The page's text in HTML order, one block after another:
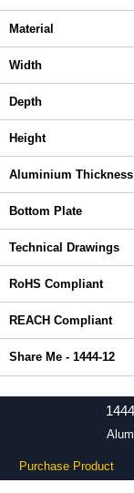
Material
Width
Depth
Height
Aluminium Thickness
Bottom Plate
Technical Drawings
RoHS Compliant
REACH Compliant
Share Me - 1444-12
Purchase Product